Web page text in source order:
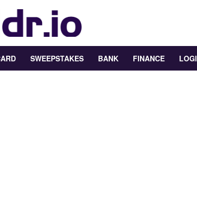
SWEEPSTAKES BANK FINANCE